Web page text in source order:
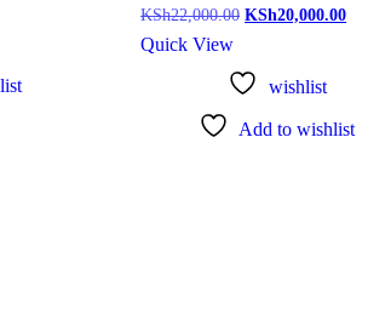
KSh22,000.00 KSh20,000.00
Quick View
wishlist
Add to wishlist